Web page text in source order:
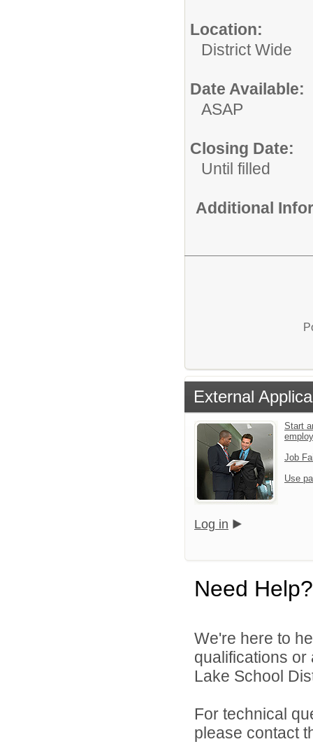
Location:
District Wide
Date Available:
ASAP
Closing Date:
Until filled
Additional
External
Start
Job
Use
Log in
Need Help?
We're here to
qualifications
Lake School
For technical
please contact